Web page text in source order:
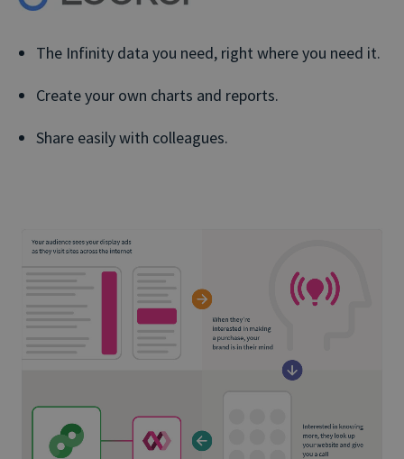
The Infinity data you need, right where you need it.
Create your own charts and reports.
Share easily with colleagues.